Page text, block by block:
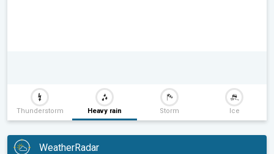
Thunderstorm Heavy rain Storm Ice
WeatherRadar